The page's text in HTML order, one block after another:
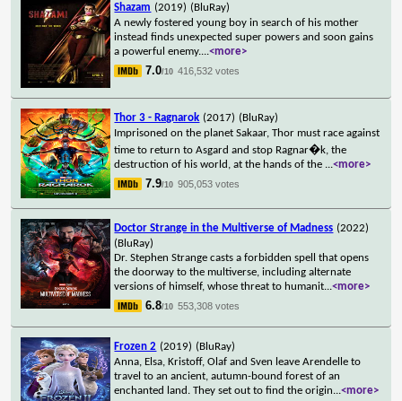
Shazam (2019) (BluRay)
A newly fostered young boy in search of his mother
instead finds unexpected super powers and soon gains
a powerful enemy....<more>
7.0/10 416,532 votes
Thor 3 - Ragnarok (2017) (BluRay)
Imprisoned on the planet Sakaar, Thor must race against
time to return to Asgard and stop Ragnar�k, the
destruction of his world, at the hands of the ...<more>
7.9/10 905,053 votes
Doctor Strange in the Multiverse of Madness (2022)
(BluRay)
Dr. Stephen Strange casts a forbidden spell that opens
the doorway to the multiverse, including alternate
versions of himself, whose threat to humanit...<more>
6.8/10 553,308 votes
Frozen 2 (2019) (BluRay)
Anna, Elsa, Kristoff, Olaf and Sven leave Arendelle to
travel to an ancient, autumn-bound forest of an
enchanted land. They set out to find the origin...<more>